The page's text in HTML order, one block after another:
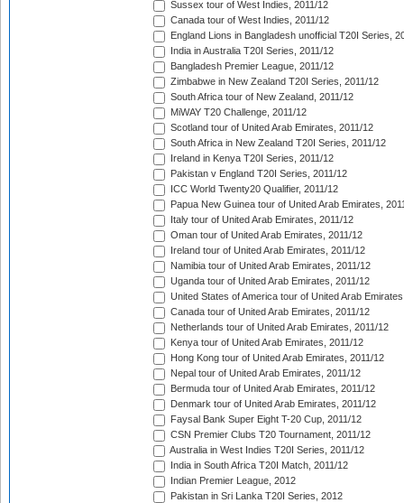
Sussex tour of West Indies, 2011/12
Canada tour of West Indies, 2011/12
England Lions in Bangladesh unofficial T20I Series,
India in Australia T20I Series, 2011/12
Bangladesh Premier League, 2011/12
Zimbabwe in New Zealand T20I Series, 2011/12
South Africa tour of New Zealand, 2011/12
MiWAY T20 Challenge, 2011/12
Scotland tour of United Arab Emirates, 2011/12
South Africa in New Zealand T20I Series, 2011/12
Ireland in Kenya T20I Series, 2011/12
Pakistan v England T20I Series, 2011/12
ICC World Twenty20 Qualifier, 2011/12
Papua New Guinea tour of United Arab Emirates,
Italy tour of United Arab Emirates, 2011/12
Oman tour of United Arab Emirates, 2011/12
Ireland tour of United Arab Emirates, 2011/12
Namibia tour of United Arab Emirates, 2011/12
Uganda tour of United Arab Emirates, 2011/12
United States of America tour of United Arab
Canada tour of United Arab Emirates, 2011/12
Netherlands tour of United Arab Emirates, 2011/12
Kenya tour of United Arab Emirates, 2011/12
Hong Kong tour of United Arab Emirates, 2011/12
Nepal tour of United Arab Emirates, 2011/12
Bermuda tour of United Arab Emirates, 2011/12
Denmark tour of United Arab Emirates, 2011/12
Faysal Bank Super Eight T-20 Cup, 2011/12
CSN Premier Clubs T20 Tournament, 2011/12
Australia in West Indies T20I Series, 2011/12
India in South Africa T20I Match, 2011/12
Indian Premier League, 2012
Pakistan in Sri Lanka T20I Series, 2012